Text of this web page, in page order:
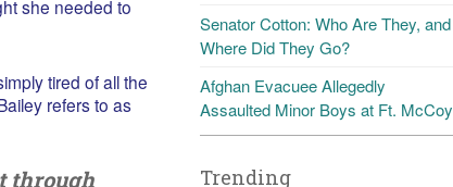
she needed to
tired of all the
refers to as
through
Senator Cotton: Who Are They, and
Where Did They Go?
Afghan Evacuee Allegedly
Assaulted Minor Boys at Ft. McCoy
Trending